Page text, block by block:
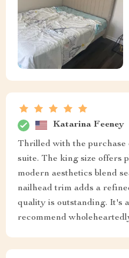
Katarina Feeney
Thrilled with the purchase
suite. The king size offers
modern aesthetics blend
nailhead trim adds a
quality is outstanding. It's
recommend